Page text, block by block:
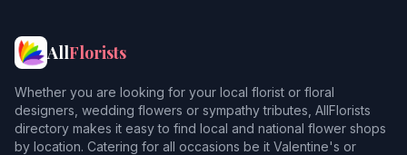
AllFlorists
Whether you are looking for your local florist or floral
designers, wedding flowers or sympathy tributes, AllFlorists
directory makes it easy to find local and national flower shops
by location. Catering for all occasions be it Valentine's or